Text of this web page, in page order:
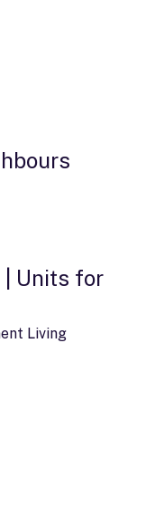
| Units for
Living